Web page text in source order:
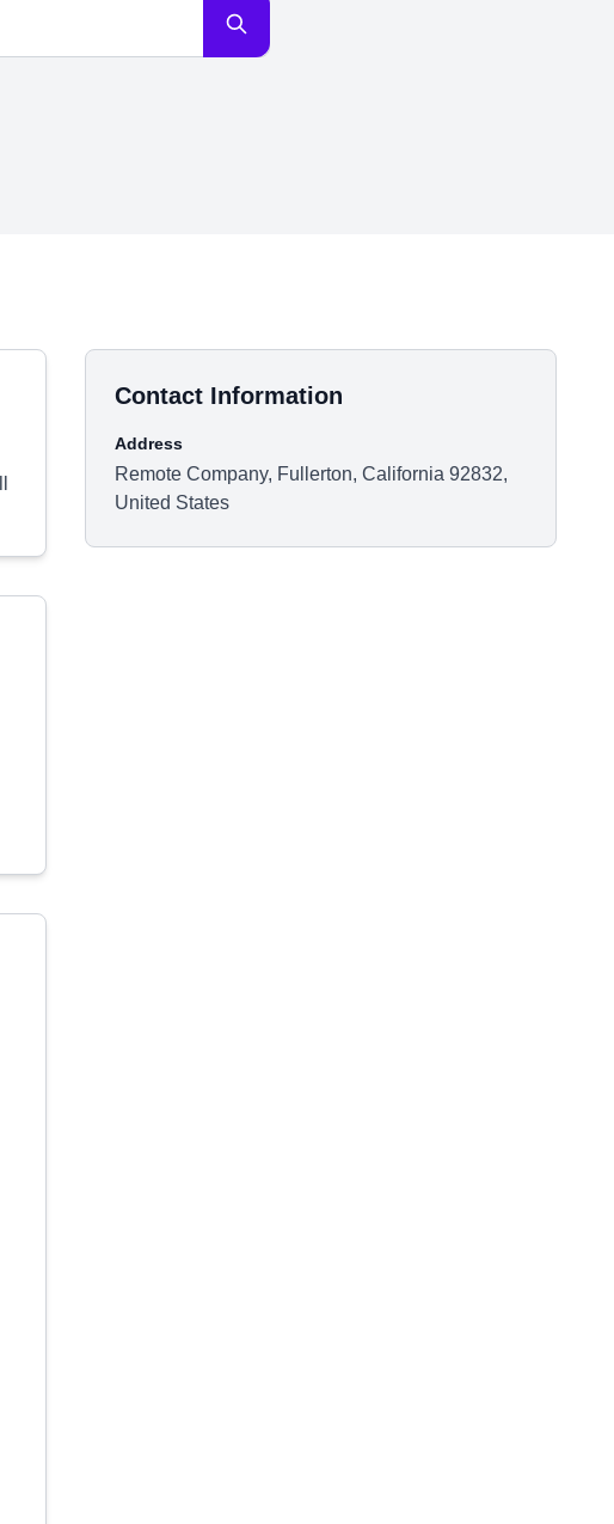
Contact Information
Address
Remote Company, Fullerton, California 92832,
United States